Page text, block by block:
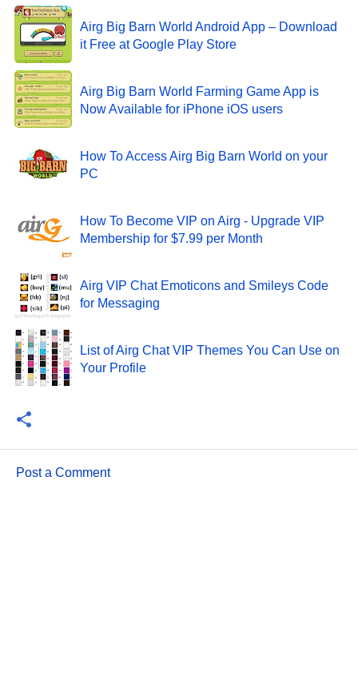
Airg Big Barn World Android App – Download
it Free at Google Play Store
Airg Big Barn World Farming Game App is
Now Available for iPhone iOS users
How To Access Airg Big Barn World on your
PC
How To Become VIP on Airg - Upgrade VIP
Membership for $7.99 per Month
Airg VIP Chat Emoticons and Smileys Code
for Messaging
List of Airg Chat VIP Themes You Can Use on
Your Profile
Post a Comment